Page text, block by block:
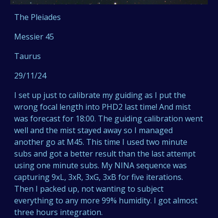
The Pleiades
Messier 45
Taurus
29/11/24
I set up just to calibrate my guiding as I put the
wrong focal length into PHD2 last time! And mist
was forecast for 18:00. The guiding calibration went
well and the mist stayed away so I managed
another go at M45. This time I used two minute
subs and got a better result than the last attempt
using one minute subs. My NINA sequence was
capturing 9xL, 3xR, 3xG, 3xB for five iterations.
Then I packed up, not wanting to subject
everything to any more 99% humidity. I got almost
three hours integration.